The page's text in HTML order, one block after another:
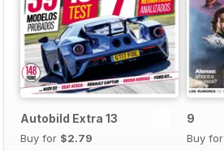
Autobild Extra 13
Buy for $2.79
9
Buy for